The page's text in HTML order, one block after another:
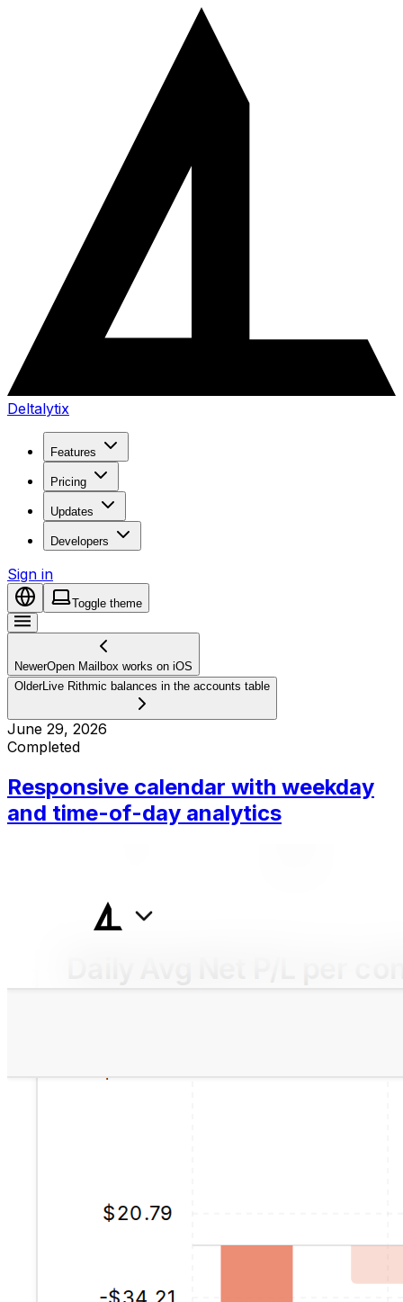
Deltalytix
Features
Pricing
Updates
Developers
Sign in
Toggle theme
NewerOpen Mailbox works on iOS
OlderLive Rithmic balances in the accounts table
June 29, 2026
Completed
Responsive calendar with weekday
and time-of-day analytics